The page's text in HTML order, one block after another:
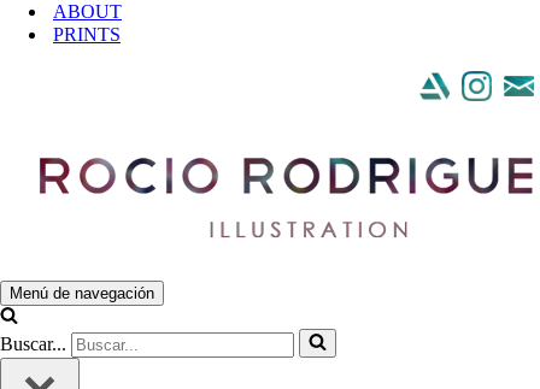
ABOUT
PRINTS
Menú de navegación
Buscar...